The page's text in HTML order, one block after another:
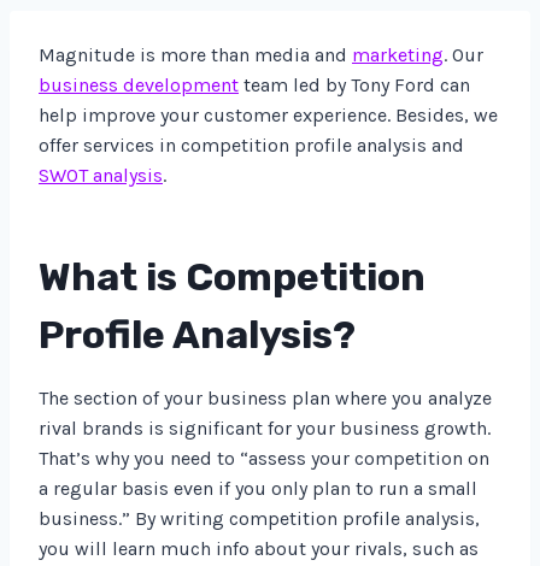
Magnitude is more than media and marketing. Our
business development team led by Tony Ford can
help improve your customer experience. Besides, we
offer services in competition profile analysis and
SWOT analysis.
What is Competition
Profile Analysis?
The section of your business plan where you analyze
rival brands is significant for your business growth.
That’s why you need to “assess your competition on
a regular basis even if you only plan to run a small
business.” By writing competition profile analysis,
you will learn much info about your rivals, such as